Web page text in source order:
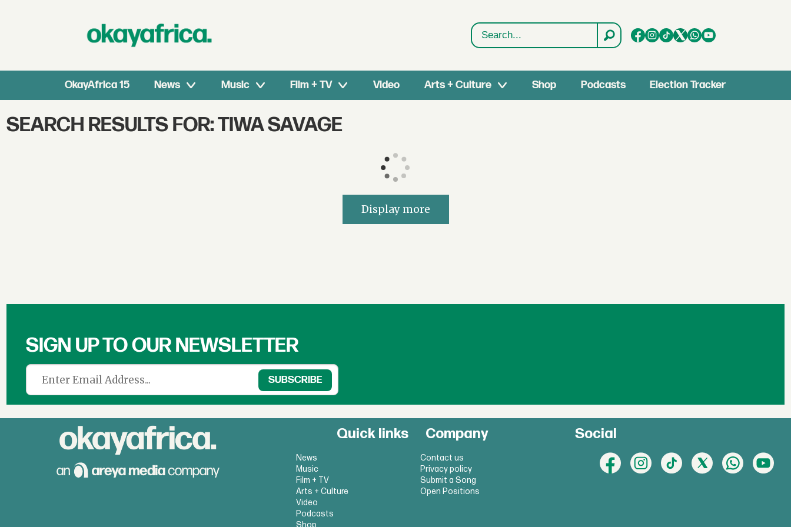
Search
OkayAfrica 15 News Music Film + TV Video Arts + Culture Shop Podcasts Election Tracker
Search
News
SEARCH RESULTS FOR: TIWA SAVAGE
Display more
SIGN UP TO OUR NEWSLETTER
Quick links
News
Music
Film + TV
Arts + Culture
Video
Podcasts
Shop
Company
Contact us
Privacy policy
Submit a Song
Open Positions
Social